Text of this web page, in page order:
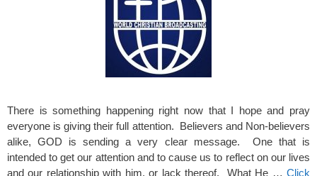
There is something happening right now that I hope and pray
everyone is giving their full attention. Believers and Non-believers
alike, GOD is sending a very clear message. One that is
intended to get our attention and to cause us to reflect on our lives
and our relationship with him, or lack thereof. What He … Click